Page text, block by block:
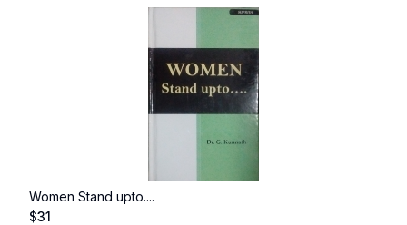
Women Stand upto....
$31